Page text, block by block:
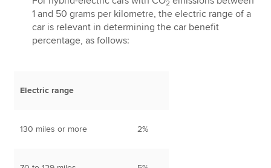
2
1 and 50 grams per kilometre, the electric range of a
car is relevant in determining the car benefit
percentage, as follows:
Electric range
130 miles or more 2%